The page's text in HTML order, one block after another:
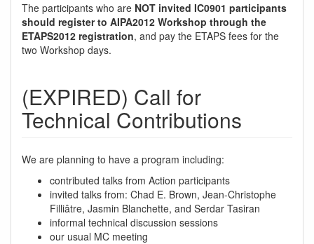
The participants who are NOT invited IC0901 participants
should register to AIPA2012 Workshop through the
ETAPS2012 registration, and pay the ETAPS fees for the
two Workshop days.
(EXPIRED) Call for
Technical Contributions
We are planning to have a program including:
contributed talks from Action participants
invited talks from: Chad E. Brown, Jean-Christophe
Filliâtre, Jasmin Blanchette, and Serdar Tasiran
informal technical discussion sessions
our usual MC meeting